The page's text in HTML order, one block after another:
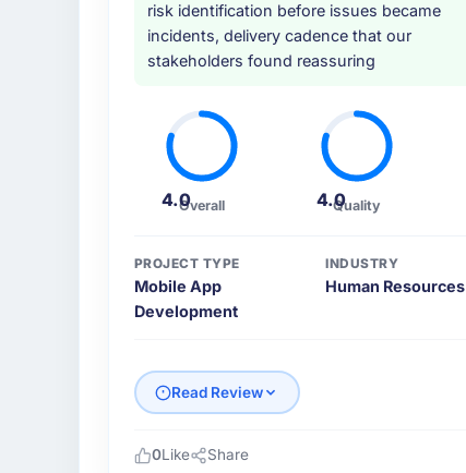
risk identification before issues became
incidents, delivery cadence that our
stakeholders found reassuring
4.0Overall 4.0Quality
PROJECT TYPE
Mobile App
Development
INDUSTRY
Human Resources
Read Review
0Like Share